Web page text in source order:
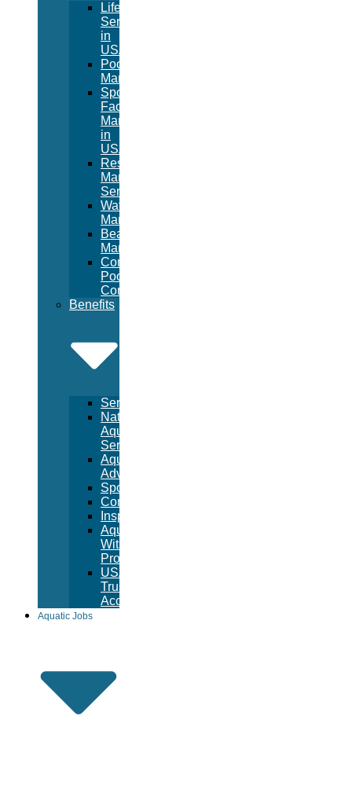
Lifeguard
Services
in
USA
Pool
Management
Sport
Facility
Management
in
USA
Resort
Management
Services
Waterpark
Management
Beach
Management
Commercial
Pool
Construction
Benefits
Services
National
Aquatic
Services
Aquatic
Advertising
Sponsorships
Consulting
Inspections
Aquatic
Witness
Program
USA
Trust
Accounts
Aquatic Jobs